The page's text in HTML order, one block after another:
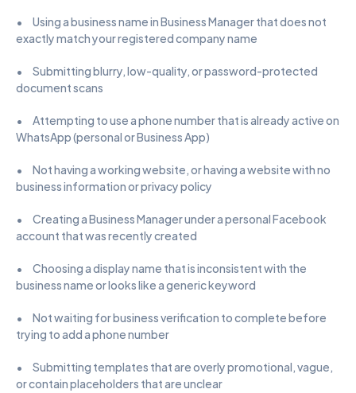
•      Using a business name in Business Manager that does not
exactly match your registered company name
•      Submitting blurry, low-quality, or password-protected
document scans
•      Attempting to use a phone number that is already active on
WhatsApp (personal or Business App)
•      Not having a working website, or having a website with no
business information or privacy policy
•      Creating a Business Manager under a personal Facebook
account that was recently created
•      Choosing a display name that is inconsistent with the
business name or looks like a generic keyword
•      Not waiting for business verification to complete before
trying to add a phone number
•      Submitting templates that are overly promotional, vague,
or contain placeholders that are unclear